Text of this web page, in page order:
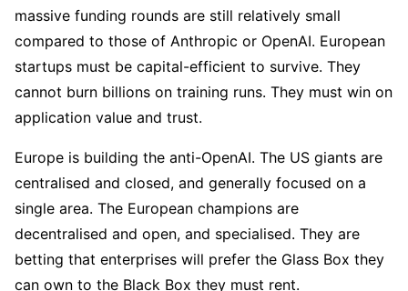
massive funding rounds are still relatively small
compared to those of Anthropic or OpenAI. European
startups must be capital-efficient to survive. They
cannot burn billions on training runs. They must win on
application value and trust.
Europe is building the anti-OpenAI. The US giants are
centralised and closed, and generally focused on a
single area. The European champions are
decentralised and open, and specialised. They are
betting that enterprises will prefer the Glass Box they
can own to the Black Box they must rent.